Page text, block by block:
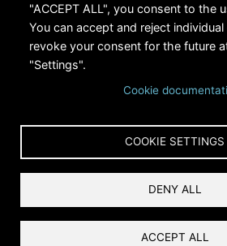
"ACCEPT ALL", you consent to the
You can accept and reject
revoke your consent for the future
"Settings".
Cookie
COOKIE SETTINGS
DENY ALL
ACCEPT ALL
Copyright © 2024 RiversEdge
Privacy
Reset Cookies